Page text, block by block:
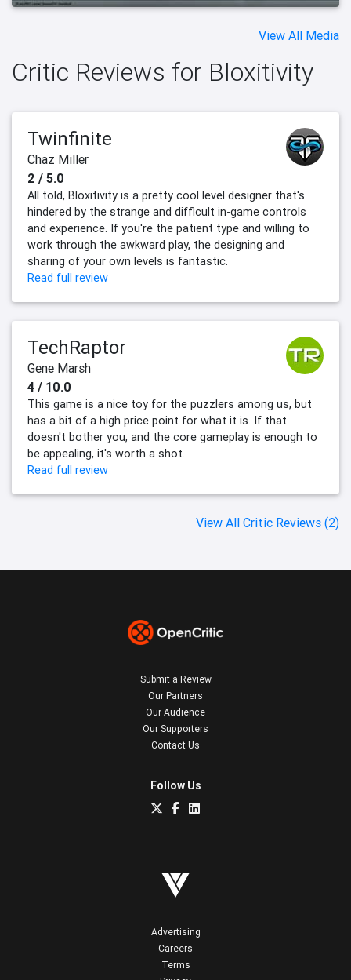
View All Media
Critic Reviews for Bloxitivity
Twinfinite
Chaz Miller
2 / 5.0
All told, Bloxitivity is a pretty cool level designer that's
hindered by the strange and difficult in-game controls
and experience. If you're the patient type and willing to
work through the awkward play, the designing and
sharing of your own levels is fantastic.
Read full review
TechRaptor
Gene Marsh
4 / 10.0
This game is a nice toy for the puzzlers among us, but
has a bit of a high price point for what it is. If that
doesn't bother you, and the core gameplay is enough to
be appealing, it's worth a shot.
Read full review
View All Critic Reviews (2)
Submit a Review
Our Partners
Our Audience
Our Supporters
Contact Us
Follow Us
Advertising
Careers
Terms